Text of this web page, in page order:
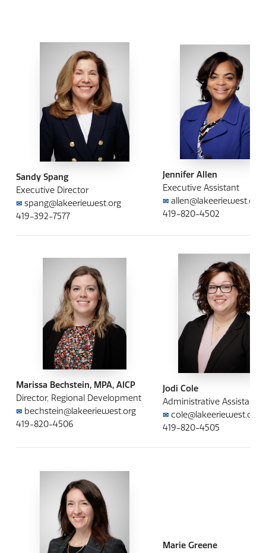
Sandy Spang
Executive Director
✉ spang@lakeeriewest.org
419-392-7577
Jennifer Allen
Executive Assistant
✉ allen@lakeeriewest.org
419-820-4502
Marissa Bechstein, MPA, AICP
Director, Regional Development
✉ bechstein@lakeeriewest.org
419-820-4506
Jodi Cole
Administrative Assistant
✉ cole@lakeeriewest.org
419-820-4505
Marie Greene